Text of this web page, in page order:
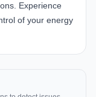
Experience
of your energy